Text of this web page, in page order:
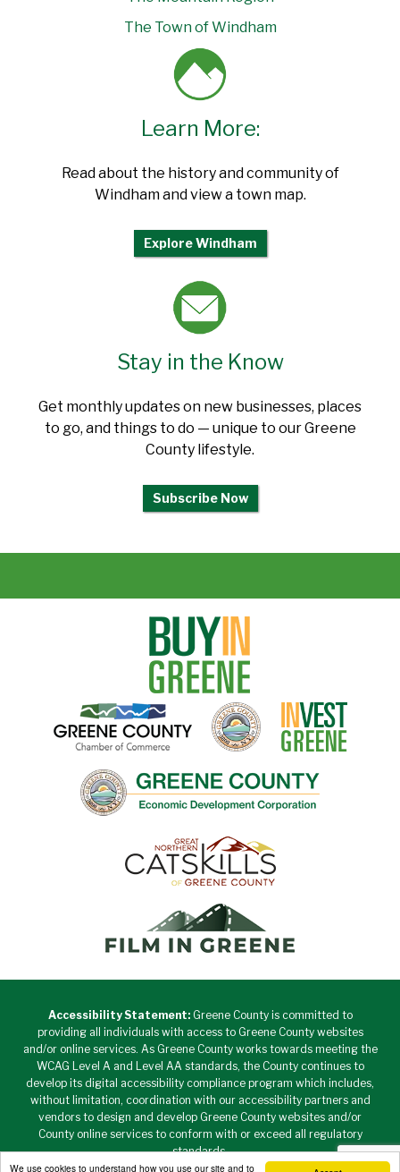
We use cookies to understand how you use our site and to
The Town of Windham
Learn More:
Read about the history and community of
Windham and view a town map.
Explore Windham
Stay in the Know
Get monthly updates on new businesses, places
to go, and things to do — unique to our Greene
County lifestyle.
Subscribe Now
Accessibility Statement:Greene County is committed to
providing all individuals with access to Greene County websites
and/or online services. As Greene County works towards meeting the
WCAG Level A and Level AA standards, the County continues to
develop its digital accessibility compliance program which includes,
without limitation, coordination with our accessibility partners and
vendors to design and develop Greene County websites and/or
County online services to conform with or exceed all regulatory
standards.